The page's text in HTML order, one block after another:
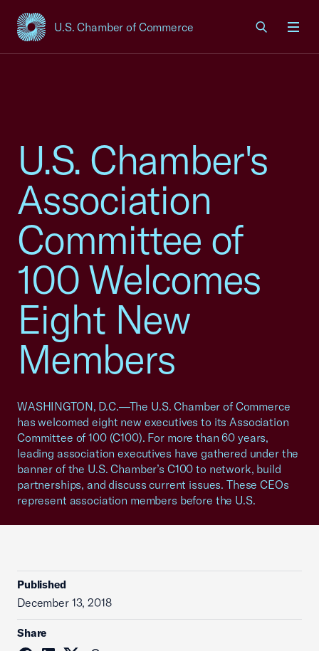
U.S. Chamber of Commerce
USCC Homepage
U.S. Chamber's
Association
Committee of
100 Welcomes
Eight New
Members
WASHINGTON, D.C.—The U.S. Chamber of Commerce
has welcomed eight new executives to its Association
Committee of 100 (C100). For more than 60 years,
leading association executives have gathered under the
banner of the U.S. Chamber’s C100 to network, build
partnerships, and discuss current issues. These CEOs
represent association members before the U.S.
Published
December 13, 2018
Share